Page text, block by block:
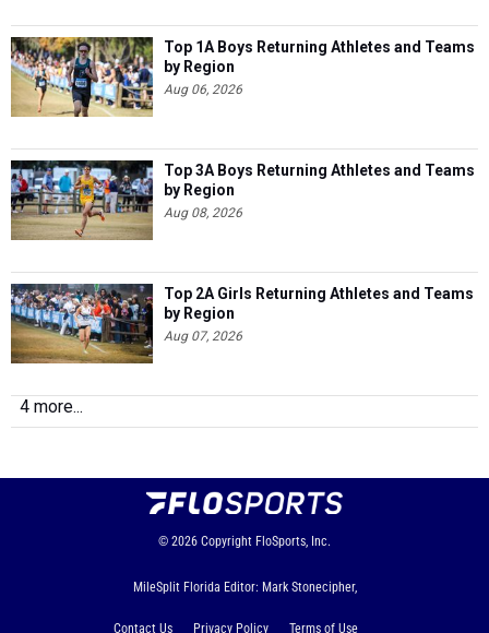
Top 1A Boys Returning Athletes and Teams
by Region
Aug 06, 2026
Top 3A Boys Returning Athletes and Teams
by Region
Aug 08, 2026
Top 2A Girls Returning Athletes and Teams
by Region
Aug 07, 2026
4 more...
© 2026 Copyright FloSports, Inc.
MileSplit Florida Editor: Mark Stonecipher,
Contact Us Privacy Policy Terms of Use